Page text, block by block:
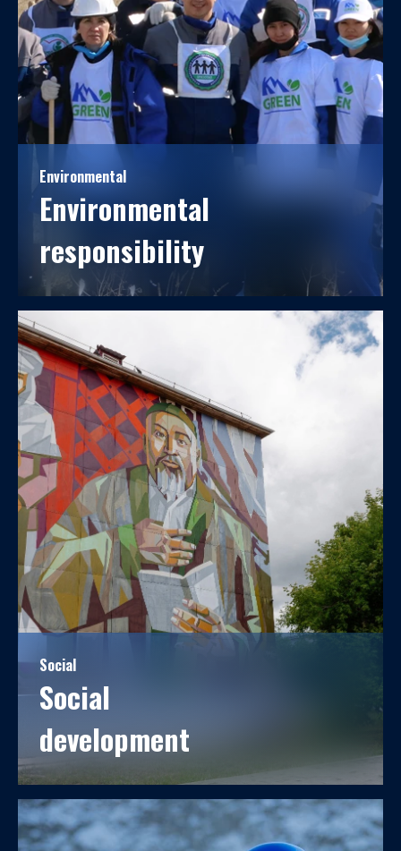
Environmental
Environmental
responsibility
We ensure the quality of life, health, and the
environment for present and future generations.
Social
Social
development
For over 60 years, Kostanay Minerals JSC has been
closely linked to the development of the city, serving
as its cornerstone enterprise.